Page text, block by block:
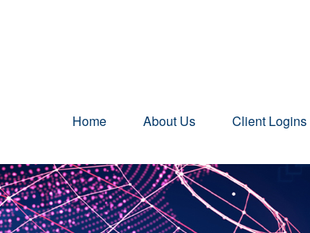
Home About Us Client Logins